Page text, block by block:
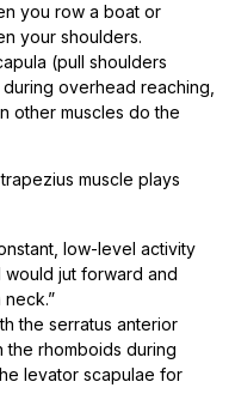
you row a boat or
your shoulders.
(pull shoulders
overhead reaching,
other muscles do the
muscle plays
low-level activity
jut forward and
the serratus anterior
the rhomboids during
levator scapulae for